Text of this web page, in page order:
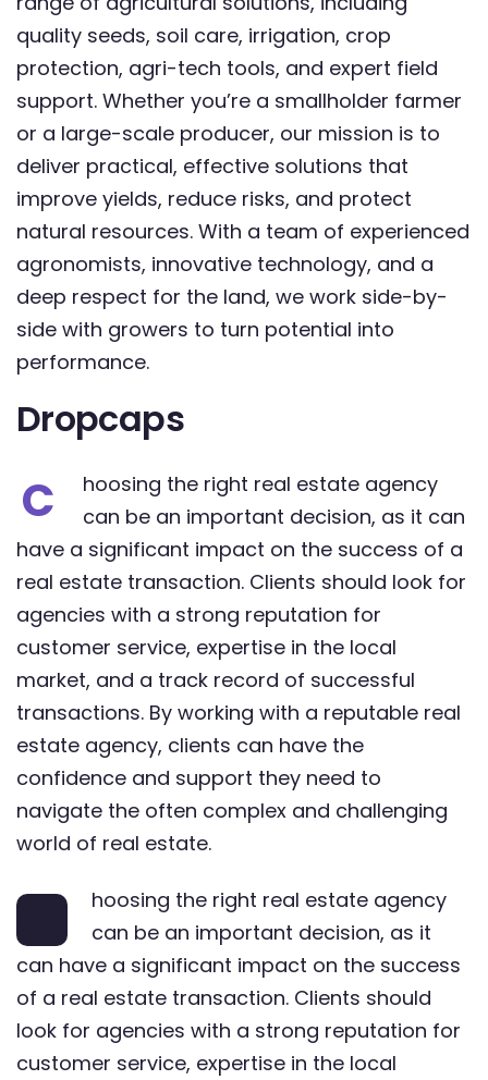
quality seeds, soil care, irrigation, crop
protection, agri-tech tools, and expert field
support. Whether you’re a smallholder farmer
or a large-scale producer, our mission is to
deliver practical, effective solutions that
improve yields, reduce risks, and protect
natural resources. With a team of experienced
agronomists, innovative technology, and a
deep respect for the land, we work side-by-
side with growers to turn potential into
performance.
Dropcaps
C
hoosing the right real estate agency
can be an important decision, as it can
have a significant impact on the success of a
real estate transaction. Clients should look for
agencies with a strong reputation for
customer service, expertise in the local
market, and a track record of successful
transactions. By working with a reputable real
estate agency, clients can have the
confidence and support they need to
navigate the often complex and challenging
world of real estate.
hoosing the right real estate agency
can be an important decision, as it
can have a significant impact on the success
of a real estate transaction. Clients should
look for agencies with a strong reputation for
customer service, expertise in the local